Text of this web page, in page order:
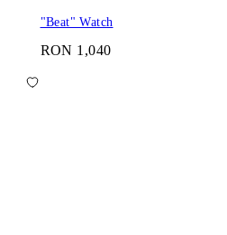
"Beat" Watch
RON 1,040